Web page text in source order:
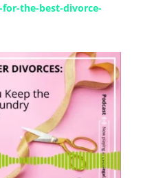
the-best-divorce-